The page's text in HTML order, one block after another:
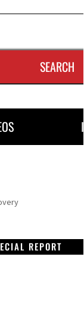
SEARCH
REPORT